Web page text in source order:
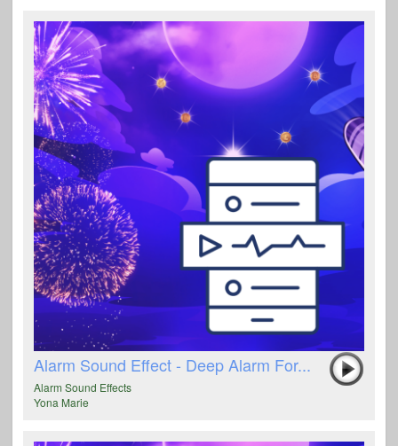
Alarm Sound Effect - Deep Alarm For...
Alarm Sound Effects
Yona Marie